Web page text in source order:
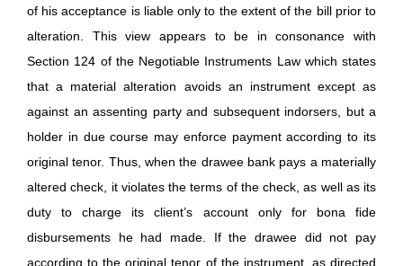
of his acceptance is liable only to the extent of the bill prior to
alteration. This view appears to be in consonance with
Section 124 of the Negotiable Instruments Law which states
that a material alteration avoids an instrument except as
against an assenting party and subsequent indorsers, but a
holder in due course may enforce payment according to its
original tenor. Thus, when the drawee bank pays a materially
altered check, it violates the terms of the check, as well as its
duty to charge its client’s account only for bona fide
disbursements he had made. If the drawee did not pay
according to the original tenor of the instrument, as directed